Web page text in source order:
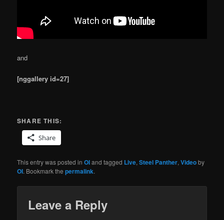
and
[nggallery id=27]
SHARE THIS:
Share
This entry was posted inOIand tagged Live,Steel Panther,Videoby
OI. Bookmark thepermalink.
Leave a Reply